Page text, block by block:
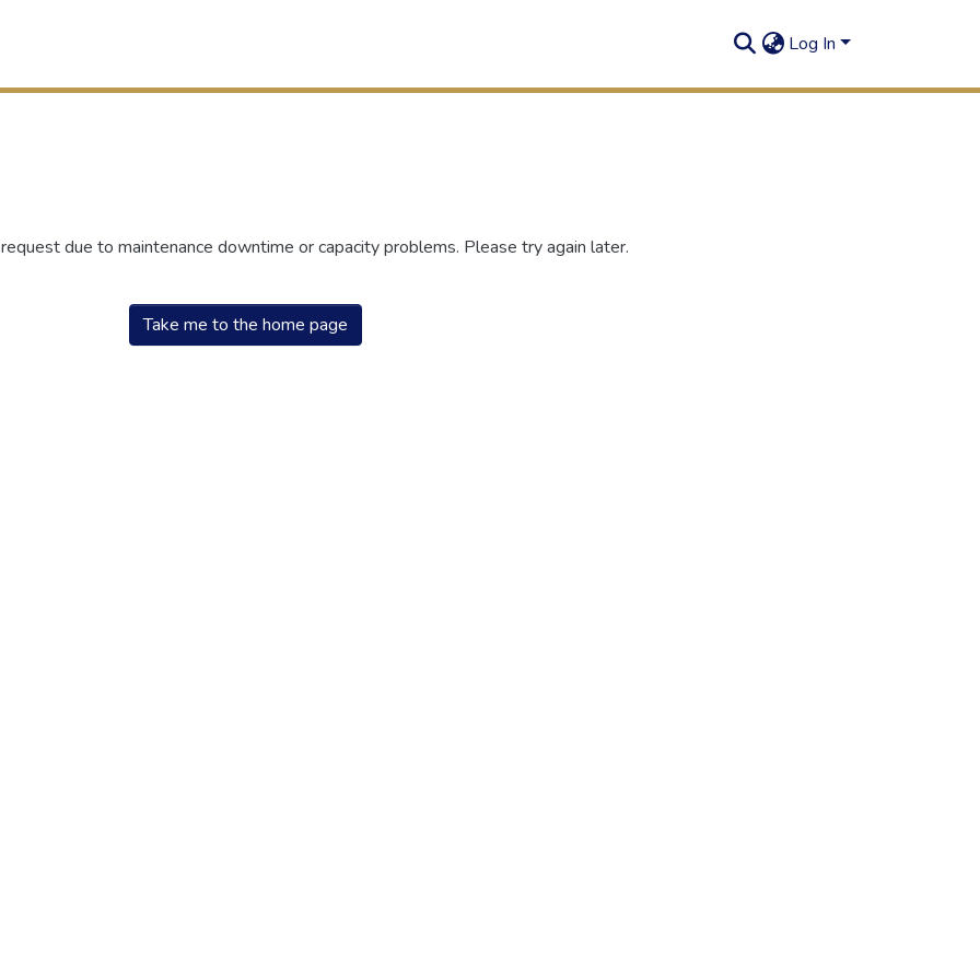
Log In
due to maintenance downtime or capacity problems. Please try again later.
Take me to the home page